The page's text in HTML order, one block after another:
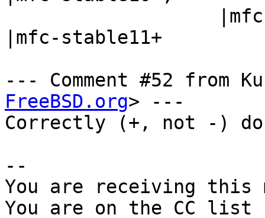
|mfc-stable11+
--- Comment #52 from
FreeBSD.org> ---
Correctly (+, not -)
--
You are receiving this